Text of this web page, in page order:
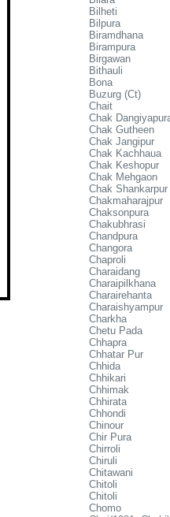
Bilheti
Bilpura
Biramdhana
Birampura
Birgawan
Bithauli
Bona
Buzurg (Ct)
Chait
Chak
Chak Gutheen
Chak Jangipur
Chak Kachhaua
Chak Keshopur
Chak Mehgaon
Chak Shankarpur
Chakmaharajpur
Chaksonpura
Chakubhrasi
Chandpura
Changora
Chaproli
Charaidang
Charaipilkhana
Charairehanta
Charaishyampur
Charkha
Chetu Pada
Chhapra
Chhatar Pur
Chhida
Chhikari
Chhimak
Chhirata
Chhondi
Chinour
Chir Pura
Chirroli
Chiruli
Chitawani
Chitoli
Chitoli
Chomo